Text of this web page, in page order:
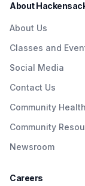
About
About Us
Classes and
Social Media
Contact Us
Community
Community
Newsroom
Careers